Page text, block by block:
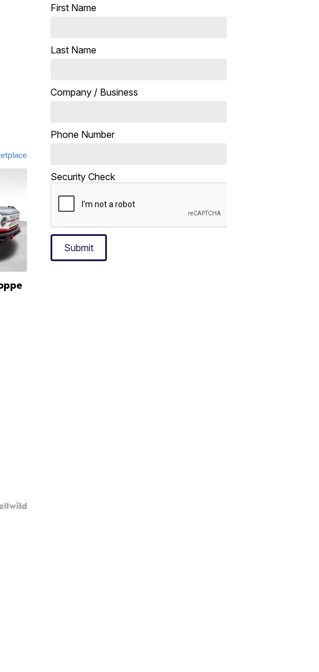
First Name
Last Name
Company / Business
Phone Number
Security Check
Submit